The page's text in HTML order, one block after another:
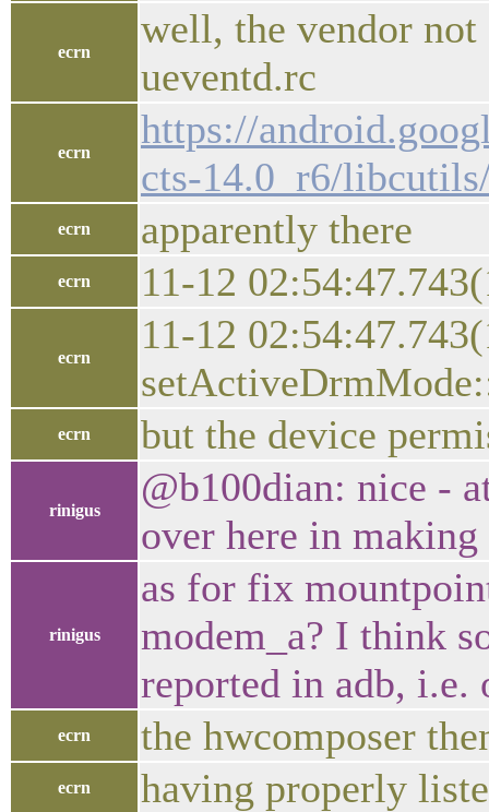
ecrn
well, the vendor not
ueventd.rc
ecrn
https://
cts-14.0_r6/
ecrn apparently there
ecrn 11-12
ecrn
11-12
ecrn but the device
rinigus
@b100dian: nice -
over here in
rinigus
as for fix
modem_a? I think
reported in adb, i.e.
ecrn the hwcomposer
ecrn having properly